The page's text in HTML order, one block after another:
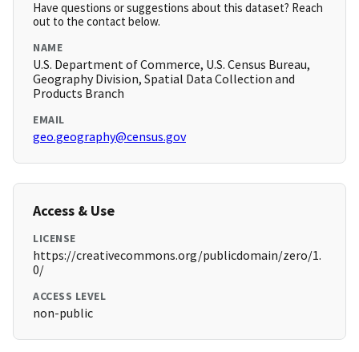
Have questions or suggestions about this dataset? Reach
out to the contact below.
NAME
U.S. Department of Commerce, U.S. Census Bureau,
Geography Division, Spatial Data Collection and
Products Branch
EMAIL
geo.geography@census.gov
Access & Use
LICENSE
https://creativecommons.org/publicdomain/zero/1.
0/
ACCESS LEVEL
non-public